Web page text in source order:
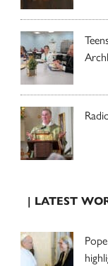
| LATEST